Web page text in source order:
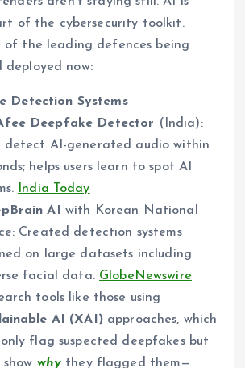
of the cybersecurity toolkit.
of the leading defences being
deployed now:
Detection Systems
Deepfake Detector (India):
detect AI-generated audio within
helps users learn to spot AI
India Today
AI
with Korean National
Created detection systems
on large datasets including
facial data. GlobeNewswire
tools like those using
AI (XAI)approaches, which
flag suspected deepfakes but
show whythey flagged them—